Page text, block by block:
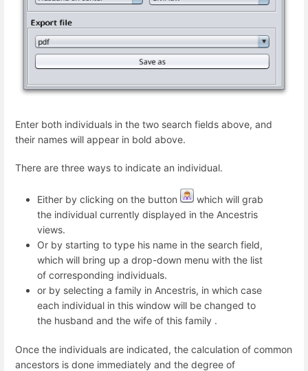
Enter both individuals in the two search fields above, and
their names will appear in bold above.
There are three ways to indicate an individual.
Either by clicking on the button
which will grab
the individual currently displayed in the Ancestris
views.
Or by starting to type his name in the search field,
which will bring up a drop-down menu with the list
of corresponding individuals.
or by selecting a family in Ancestris, in which case
each individual in this window will be changed to
the husband and the wife of this family .
Once the individuals are indicated, the calculation of common
ancestors is done immediately and the degree of